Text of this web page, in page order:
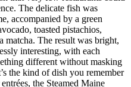
The delicate fish was
accompanied by a green
toasted pistachios,
matcha. The result was bright,
interesting, with each
different without masking
the kind of dish you remember
the Steamed Maine